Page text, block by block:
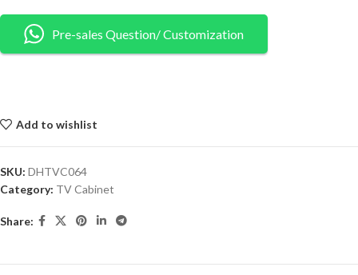
Pre-sales Question/ Customization
Add to wishlist
SKU: DHTVC064
Category: TV Cabinet
Share: